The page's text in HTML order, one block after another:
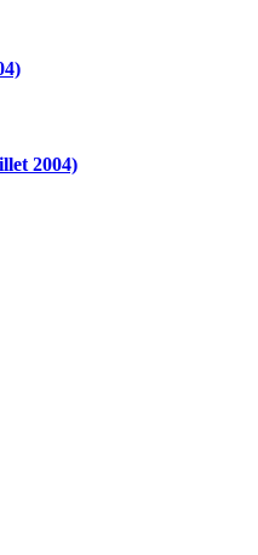
2004)